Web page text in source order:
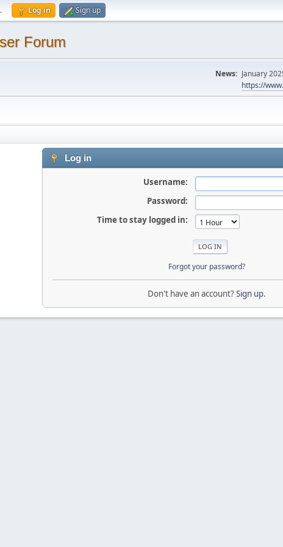
. Log in Sign up
News: January
https://
Log in
Username:
Password:
Time to stay logged in:
Forgot your password?
Don't have an account?Sign up.